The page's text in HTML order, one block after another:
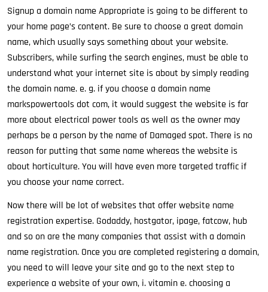
Signup a domain name Appropriate is going to be different to
your home page’s content. Be sure to choose a great domain
name, which usually says something about your website.
Subscribers, while surfing the search engines, must be able to
understand what your internet site is about by simply reading
the domain name. e. g. if you choose a domain name
markspowertools dot com, it would suggest the website is far
more about electrical power tools as well as the owner may
perhaps be a person by the name of Damaged spot. There is no
reason for putting that same name whereas the website is
about horticulture. You will have even more targeted traffic if
you choose your name correct.
Now there will be lot of websites that offer website name
registration expertise. Godaddy, hostgator, ipage, fatcow, hub
and so on are the many companies that assist with a domain
name registration. Once you are completed registering a domain,
you need to will leave your site and go to the next step to
experience a website of your own, i. vitamin e. choosing a